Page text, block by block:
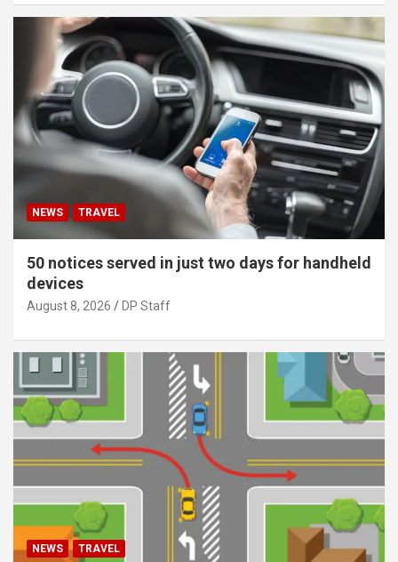
NEWS TRAVEL
50 notices served in just two days for handheld
devices
August 8, 2026 DP Staff
NEWS TRAVEL